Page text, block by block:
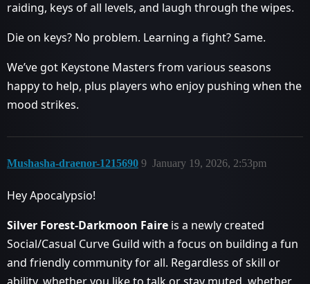
raiding, keys of all levels, and laugh through the wipes.
Die on keys? No problem. Learning a fight? Same.
We’ve got Keystone Masters from various seasons
happy to help, plus players who enjoy pushing when the
mood strikes.
Mushasha-draenor-1215690 January 19, 2026, 2:53pm
9
Hey Apocalypsio!
Silver Forest-Darkmoon Faire is a newly created
Social/Casual Curve Guild with a focus on building a fun
and friendly community for all. Regardless of skill or